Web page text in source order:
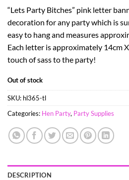
“Lets Party Bitches” pink letter
decoration for any party which is
easy to hang and measures
Each letter is approximately 14cm
touch of sass to the party!
Out of stock
SKU: hl365-tl
Categories: Hen Party, Party Supplies
DESCRIPTION